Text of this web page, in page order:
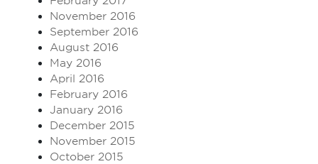
November 2016
September 2016
August 2016
May 2016
April 2016
February 2016
January 2016
December 2015
November 2015
October 2015